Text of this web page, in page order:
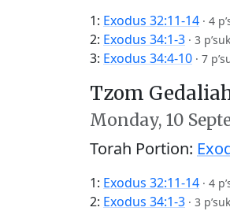
1: Exodus 32:11-14 · 4
2: Exodus 34:1-3 · 3
3: Exodus 34:4-10 · 7
Tzom
Monday, 10
Torah Portion:
1: Exodus 32:11-14 · 4
2: Exodus 34:1-3 · 3